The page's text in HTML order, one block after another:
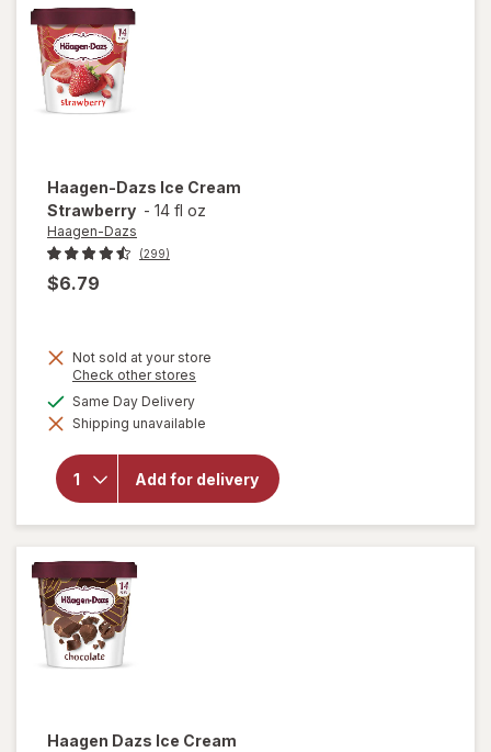
Haagen-Dazs Ice Cream
Strawberry - 14 fl oz
Haagen-Dazs
(299)
$6.79
Not sold at your store
Check other stores
dialog
Same Day Deliveryavailable
Shipping unavailable
Add for delivery
will open
Haagen-
Dazs Ice
Cream
Strawberry
Haagen Dazs Ice Cream